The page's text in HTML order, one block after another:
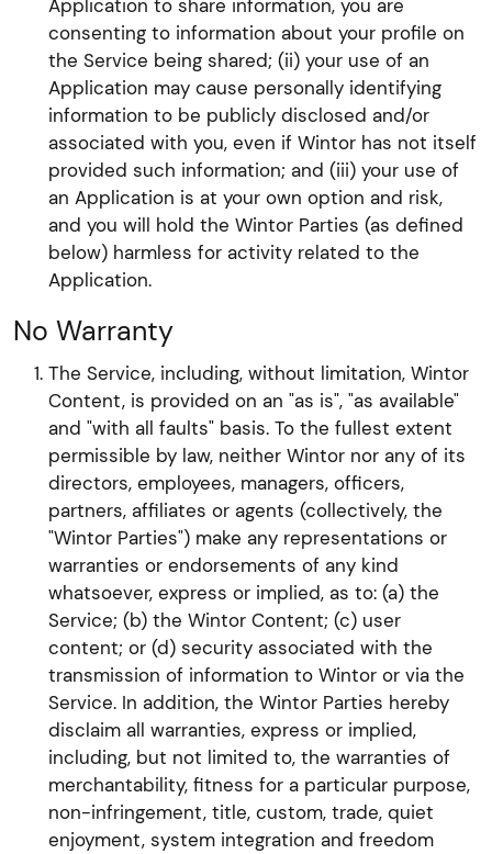
Application to share information, you are
consenting to information about your profile on
the Service being shared; (ii) your use of an
Application may cause personally identifying
information to be publicly disclosed and/or
associated with you, even if Wintor has not itself
provided such information; and (iii) your use of
an Application is at your own option and risk,
and you will hold the Wintor Parties (as defined
below) harmless for activity related to the
Application.
No Warranty
The Service, including, without limitation, Wintor
Content, is provided on an "as is", "as available"
and "with all faults" basis. To the fullest extent
permissible by law, neither Wintor nor any of its
directors, employees, managers, officers,
partners, affiliates or agents (collectively, the
"Wintor Parties") make any representations or
warranties or endorsements of any kind
whatsoever, express or implied, as to: (a) the
Service; (b) the Wintor Content; (c) user
content; or (d) security associated with the
transmission of information to Wintor or via the
Service. In addition, the Wintor Parties hereby
disclaim all warranties, express or implied,
including, but not limited to, the warranties of
merchantability, fitness for a particular purpose,
non-infringement, title, custom, trade, quiet
enjoyment, system integration and freedom